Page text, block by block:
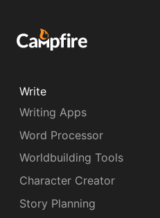
Write
Writing Apps
Word Processor
Worldbuilding Tools
Character Creator
Story Planning